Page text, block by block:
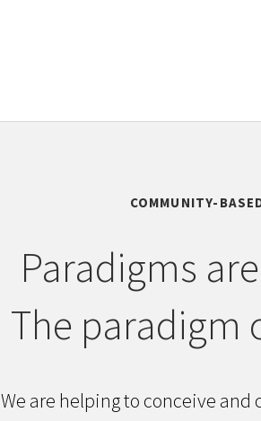
COMMUNITY-
Paradigms
The paradigm
We are helping to conceive